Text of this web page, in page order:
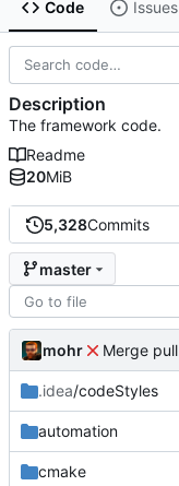
Code Issues
5,328Commits
master
mohr
.idea/codeStyles
automation
cmake
Description
The framework code.
Readme
20MiB